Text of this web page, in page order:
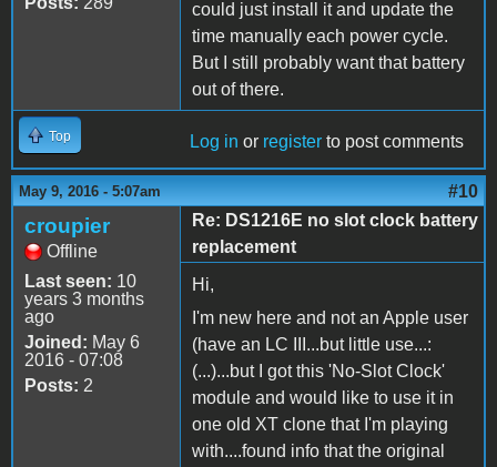
could just install it and update the
time manually each power cycle.
But I still probably want that battery
out of there.
Top Log in or register to post comments
May 9, 2016 - 5:07am #10
croupier
Offline
Last seen: 10
years 3 months
ago
Joined: May 6
2016 - 07:08
Posts: 2
Re: DS1216E no slot clock battery
replacement
Hi,
I'm new here and not an Apple user
(have an LC III...but little use...:
(...)...but I got this 'No-Slot Clock'
module and would like to use it in
one old XT clone that I'm playing
with....found info that the original